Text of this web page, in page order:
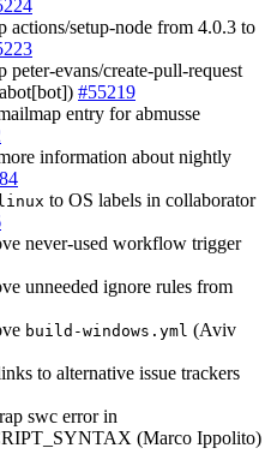
actions/setup-node from 4.0.3 to
peter-evans/create-pull-request
#55219
entry for abmusse
information about nightly
to OS labels in collaborator
never-used workflow trigger
unneeded ignore rules from
build-windows.yml (Aviv
to alternative issue trackers
swc error in
(Marco Ippolito)